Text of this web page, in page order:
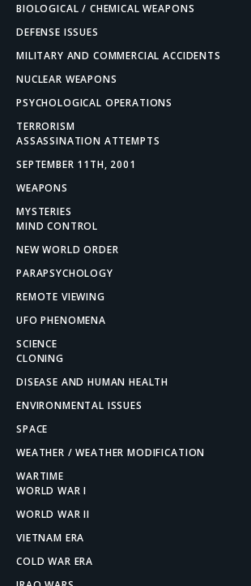
BIOLOGICAL / CHEMICAL WEAPONS
DEFENSE ISSUES
MILITARY AND COMMERCIAL ACCIDENTS
NUCLEAR WEAPONS
PSYCHOLOGICAL OPERATIONS
TERRORISM
ASSASSINATION ATTEMPTS
SEPTEMBER 11TH, 2001
WEAPONS
MYSTERIES
MIND CONTROL
NEW WORLD ORDER
PARAPSYCHOLOGY
REMOTE VIEWING
UFO PHENOMENA
SCIENCE
CLONING
DISEASE AND HUMAN HEALTH
ENVIRONMENTAL ISSUES
SPACE
WEATHER / WEATHER MODIFICATION
WARTIME
WORLD WAR I
WORLD WAR II
VIETNAM ERA
COLD WAR ERA